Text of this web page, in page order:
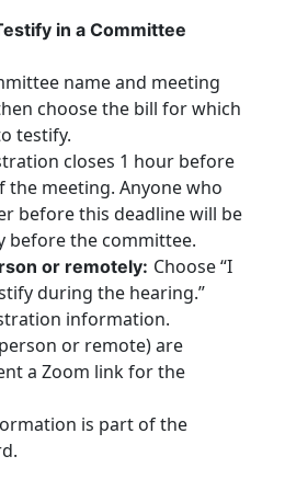
in a Committee
name and meeting
choose the bill for which
testify.
closes 1 hour before
meeting. Anyone who
before this deadline will be
before the committee.
or remotely: Choose “I
during the hearing.”
information.
or remote) are
a Zoom link for the
is part of the